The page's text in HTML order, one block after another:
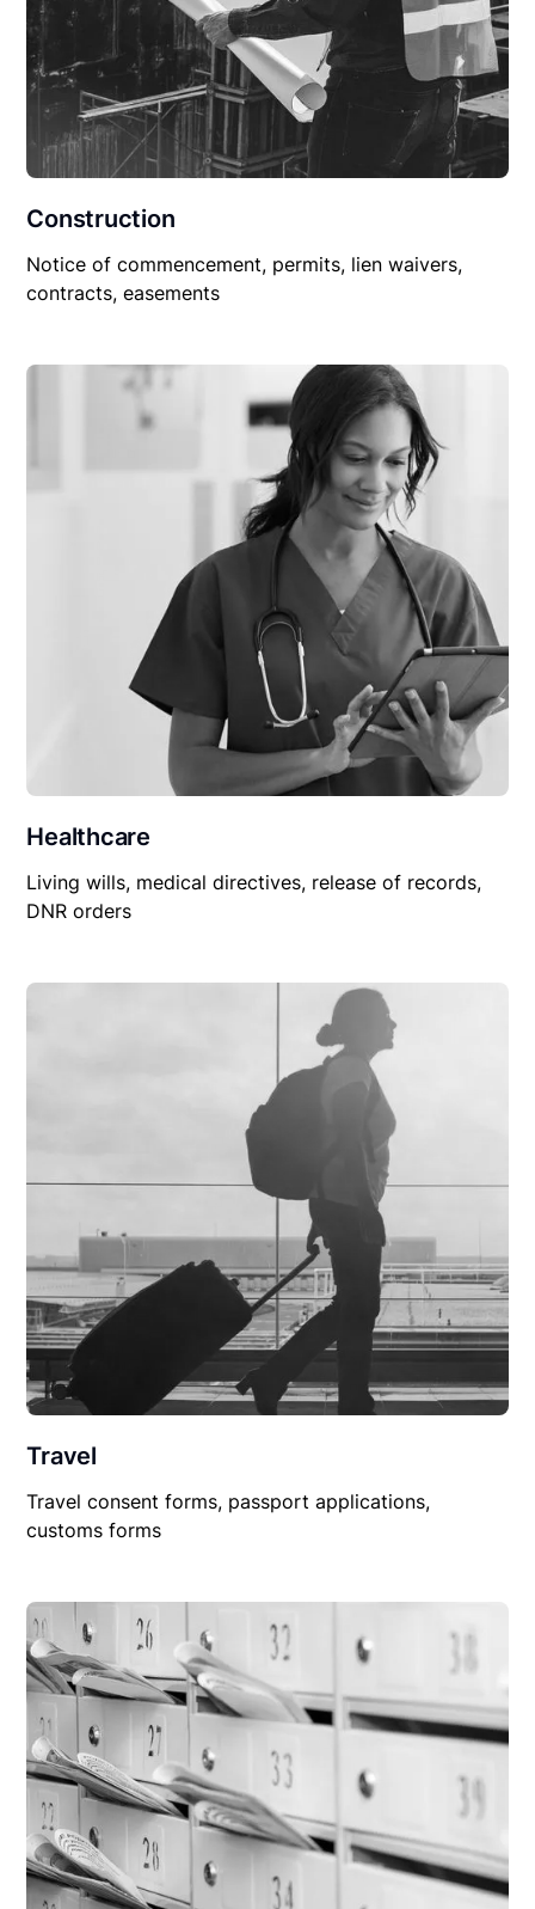
Construction
Notice of commencement, permits, lien waivers,
contracts, easements
Healthcare
Living wills, medical directives, release of records,
DNR orders
Travel
Travel consent forms, passport applications,
customs forms